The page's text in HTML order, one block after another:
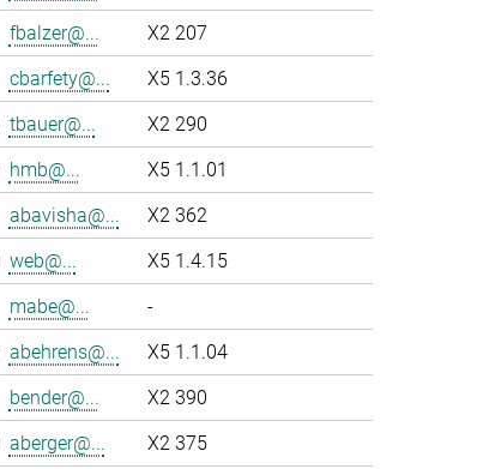
fbalzer@...
X2 207
cbarfety@...
X5 1.3.36
tbauer@...
X2 290
hmb@...
X5 1.1.01
abavisha@...
X2 362
web@...
X5 1.4.15
mabe@...
-
abehrens@...
X5 1.1.04
bender@...
X2 390
aberger@...
X2 375